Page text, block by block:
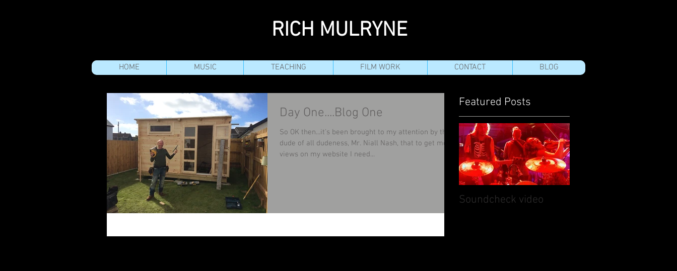
RICH MULRYNE
HOME MUSIC TEACHING FILM WORK CONTACT BLOG
Day One....Blog One
So OK then...it's been brought to my attention by the
dude of all dudeness, Mr. Niall Nash, that to get more
views on my website I need...
Featured Posts
Soundcheck video